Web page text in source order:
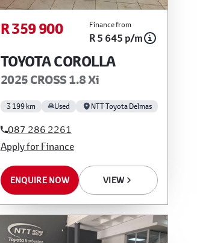
R 359 900 Finance from
R 5 645 p/m
TOYOTA COROLLA
2025 CROSS 1.8 Xi
3 199 km Used NTT Toyota Delmas
087 286 2261
Apply for Finance
ENQUIRE NOW VIEW